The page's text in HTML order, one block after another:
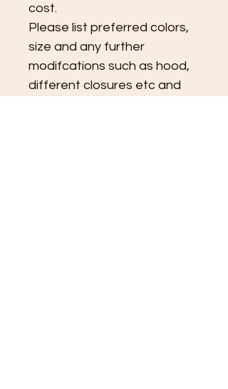
cost.
Please list preferred colors,
size and any further
modifcations such as hood,
different closures etc and